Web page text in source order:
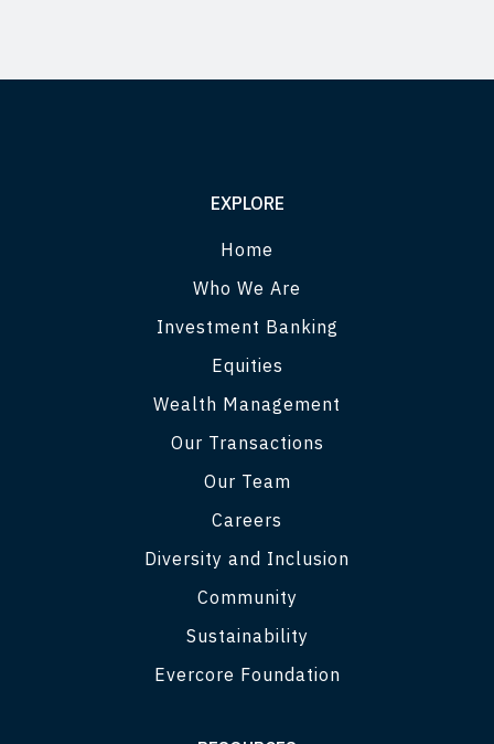
EXPLORE
Home
Who We Are
Investment Banking
Equities
Wealth Management
Our Transactions
Our Team
Careers
Diversity and Inclusion
Community
Sustainability
Evercore Foundation